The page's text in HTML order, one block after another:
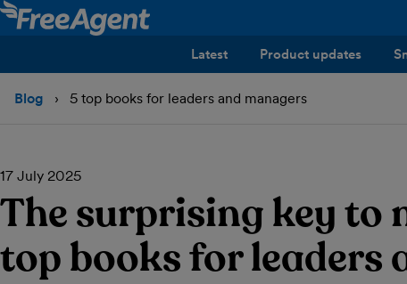
Latest Product updates
Blog 5 top books for leaders and managers
17 July 2025
The surprising key to
top books for leaders